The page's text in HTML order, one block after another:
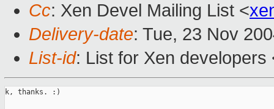
Cc: Xen Devel Mailing List <
Delivery-date: Tue, 23 Nov
List-id: List for Xen
k, thanks. :)